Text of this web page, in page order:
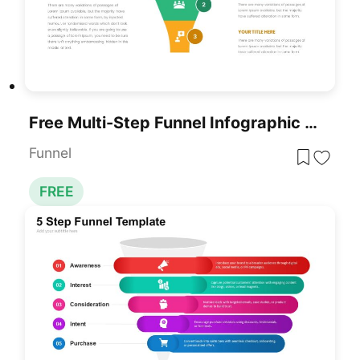
Free Multi-Step Funnel Infographic Slide Pack Template For PowerPoint & Google Slides
Funnel
FREE